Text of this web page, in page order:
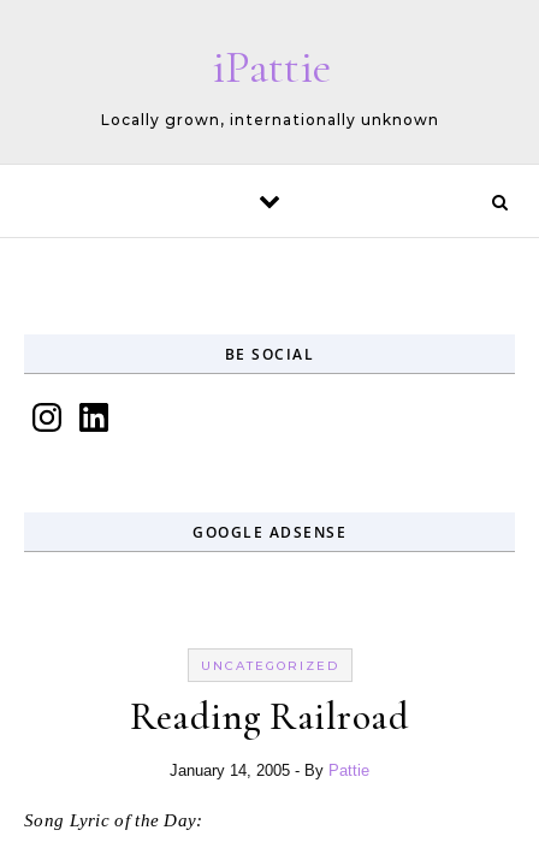
iPattie
Locally grown, internationally unknown
BE SOCIAL
InstagramLinkedIn
GOOGLE ADSENSE
UNCATEGORIZED
Reading Railroad
January 14, 2005 - By Pattie
Song Lyric of the Day: